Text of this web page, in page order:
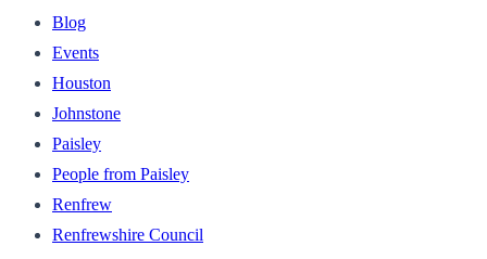
Blog
Events
Houston
Johnstone
Paisley
People from Paisley
Renfrew
Renfrewshire Council